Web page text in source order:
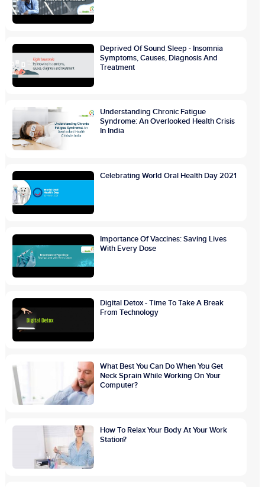
Deprived Of Sound Sleep - Insomnia
Symptoms, Causes, Diagnosis And
Treatment
Understanding Chronic Fatigue
Syndrome: An Overlooked Health Crisis
In India
Celebrating World Oral Health Day 2021
Importance Of Vaccines: Saving Lives
With Every Dose
Digital Detox - Time To Take A Break
From Technology
What Best You Can Do When You Get
Neck Sprain While Working On Your
Computer?
How To Relax Your Body At Your Work
Station?